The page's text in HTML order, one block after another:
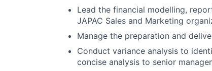
Lead the financial modelling,
JAPAC Sales and Marketing
Manage the preparation and
Conduct variance analysis to
concise analysis to senior